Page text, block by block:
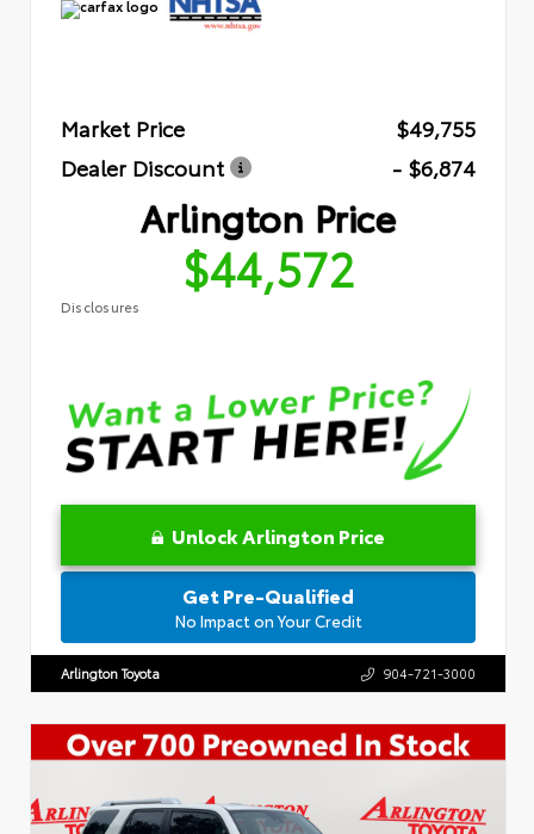
Market Price
$49,755
Dealer Discount
- $6,874
Arlington Price
$44,572
Disclosures
Unlock Arlington Price
Get Pre-Qualified
No Impact on Your Credit
Arlington Toyota 904-721-3000